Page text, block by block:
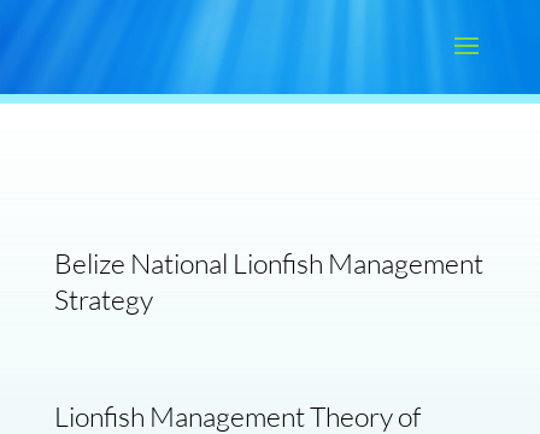
Belize National Lionfish Management
Strategy
Lionfish Management Theory of